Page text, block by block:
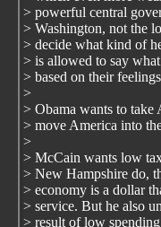
> powerful central
> Washington, not the
> decide what kind of
> is allowed to say
> based on their
>
> Obama wants to take
> move America into
>
> McCain wants low
> New Hampshire do,
> economy is a dollar
> service. But he also
> result of low